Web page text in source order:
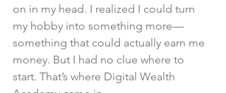
on in my head. I realized I could turn
my hobby into something more—
something that could actually earn me
money. But I had no clue where to
start. That’s where Digital Wealth